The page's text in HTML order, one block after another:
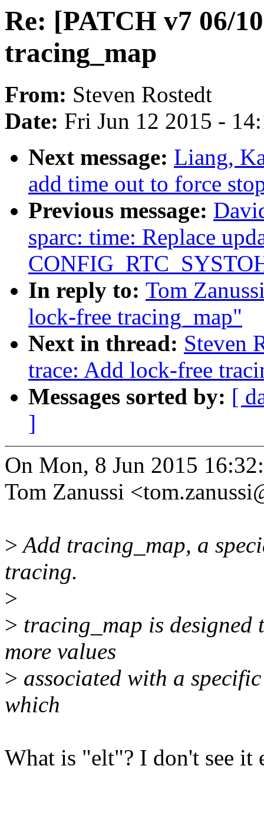
Re: [PATCH v7 06/
tracing_map
From: Steven Rostedt
Date: Fri Jun 12 2015 -
Next message: Liang,
add time out to force
Previous message:
sparc: time: Replace
In reply to: Tom
lock-free tracing_map"
Next in thread: Steven
trace: Add lock-free
Messages sorted by: [
]
On Mon, 8 Jun 2015
Tom Zanussi
>Add tracing_map, a
tracing.
>
> tracing_map is designed
more values
> associated with a
which
What is "elt"? I don't see it